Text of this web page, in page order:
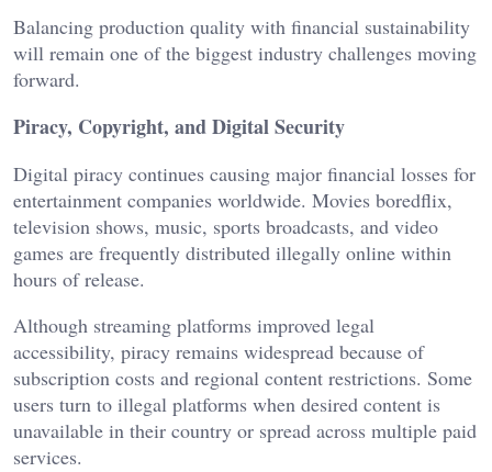
Balancing production quality with financial sustainability
will remain one of the biggest industry challenges moving
forward.
Piracy, Copyright, and Digital Security
Digital piracy continues causing major financial losses for
entertainment companies worldwide. Movies boredflix,
television shows, music, sports broadcasts, and video
games are frequently distributed illegally online within
hours of release.
Although streaming platforms improved legal
accessibility, piracy remains widespread because of
subscription costs and regional content restrictions. Some
users turn to illegal platforms when desired content is
unavailable in their country or spread across multiple paid
services.